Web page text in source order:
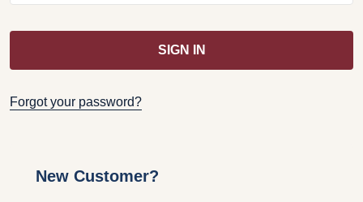
Forgot your password?
New Customer?